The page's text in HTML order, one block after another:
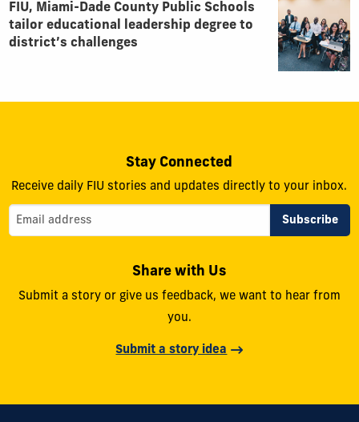
FIU, Miami-Dade County Public Schools
tailor educational leadership degree to
district’s challenges
Stay Connected
Receive daily FIU stories and updates directly to your inbox.
Share with Us
Submit a story or give us feedback, we want to hear from
you.
Submit a story idea